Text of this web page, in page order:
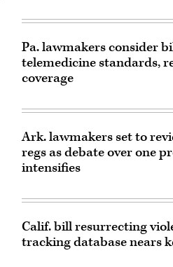
Pa. lawmakers consider
telemedicine standards,
coverage
Ark. lawmakers set to
regs as debate over one
intensifies
Calif. bill resurrecting
tracking database nears